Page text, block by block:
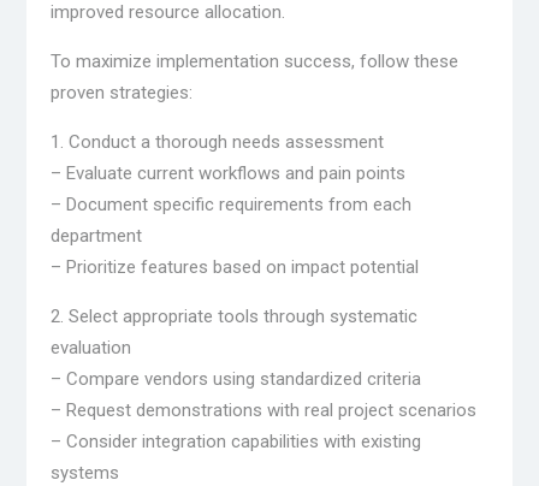
improved resource allocation.
To maximize implementation success, follow these
proven strategies:
1. Conduct a thorough needs assessment
– Evaluate current workflows and pain points
– Document specific requirements from each
department
– Prioritize features based on impact potential
2. Select appropriate tools through systematic
evaluation
– Compare vendors using standardized criteria
– Request demonstrations with real project scenarios
– Consider integration capabilities with existing
systems